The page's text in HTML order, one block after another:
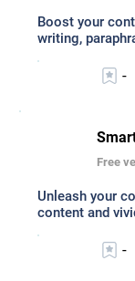
Boost your
writing,
-
Free
Unleash your
content and
-